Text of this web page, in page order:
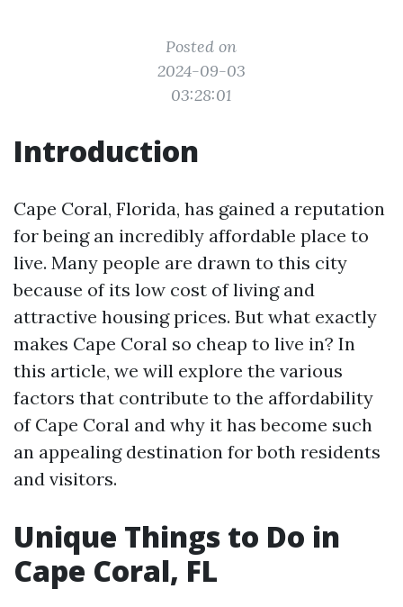
Posted on
2024-09-03
03:28:01
Introduction
Cape Coral, Florida, has gained a reputation
for being an incredibly affordable place to
live. Many people are drawn to this city
because of its low cost of living and
attractive housing prices. But what exactly
makes Cape Coral so cheap to live in? In
this article, we will explore the various
factors that contribute to the affordability
of Cape Coral and why it has become such
an appealing destination for both residents
and visitors.
Unique Things to Do in
Cape Coral, FL